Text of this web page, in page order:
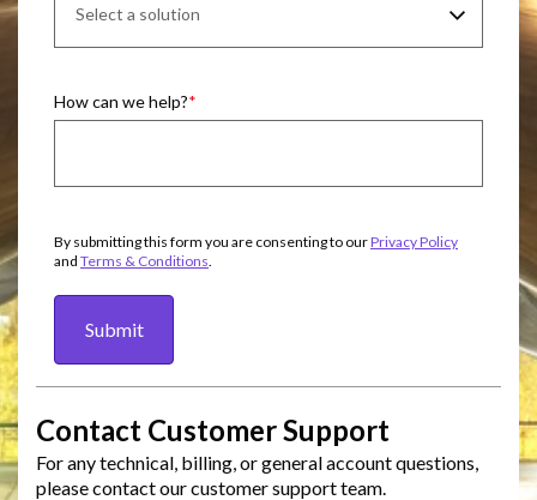
How can we help?
By submitting this form you are consenting to ourPrivacy Policy
and Terms & Conditions.
Submit
Contact Customer Support
For any technical, billing, or general account questions,
please contact our customer support team.